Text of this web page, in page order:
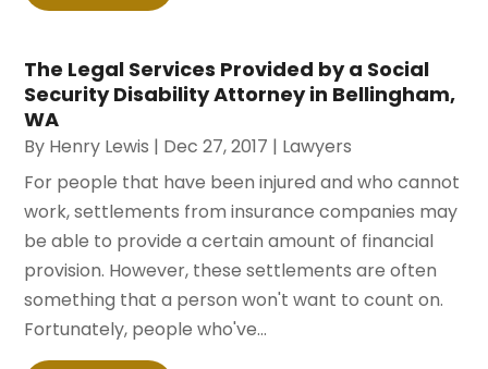
The Legal Services Provided by a Social
Security Disability Attorney in Bellingham,
WA
By Henry Lewis | Dec 27, 2017 | Lawyers
For people that have been injured and who cannot
work, settlements from insurance companies may
be able to provide a certain amount of financial
provision. However, these settlements are often
something that a person won't want to count on.
Fortunately, people who've...